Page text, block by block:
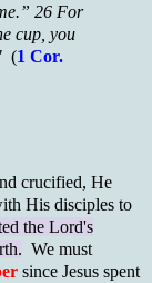
26 For
cup, you
(1 Cor.
crucified, He
His disciples to
the Lord's
We must
since Jesus spent